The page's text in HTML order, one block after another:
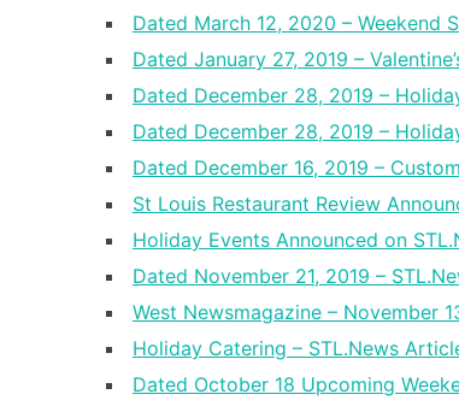
Dated March 12, 2020 – Weekend
Dated January 27, 2019 –
Dated December 28, 2019 –
Dated December 28, 2019 –
Dated December 16, 2019 –
St Louis Restaurant Review
Holiday Events Announced on
Dated November 21, 2019 –
West Newsmagazine – November
Holiday Catering – STL.News
Dated October 18 Upcoming